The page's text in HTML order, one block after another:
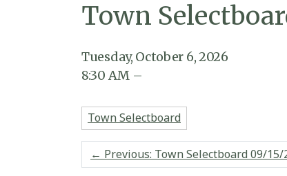
Town
Tuesday, October 6, 2026
8:30 AM –
Town Selectboard
← Previous: Town Selectboard 09/15/